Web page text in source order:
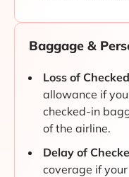
Baggage &
Loss of
allowance if
checked-in
of the airline.
Delay of
coverage if